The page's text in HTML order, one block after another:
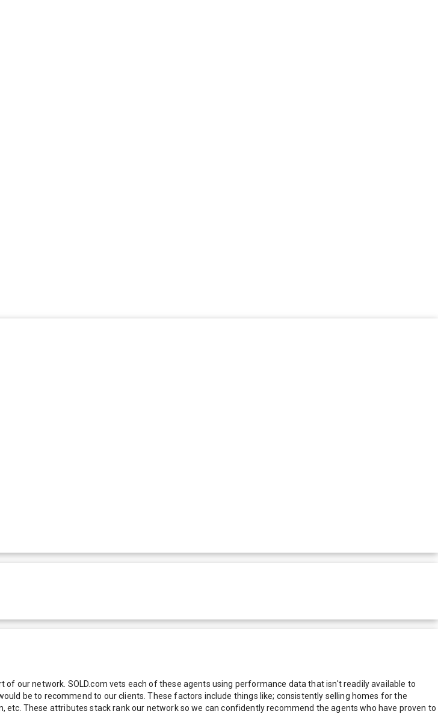
our network. SOLD.com vets each of these agents using performance data that isn't readily available to
be to recommend to our clients. These factors include things like; consistently selling homes for the
These attributes stack rank our network so we can confidently recommend the agents who have proven to